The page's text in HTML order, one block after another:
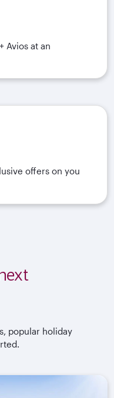
Avios at an
offers on you
popular holiday